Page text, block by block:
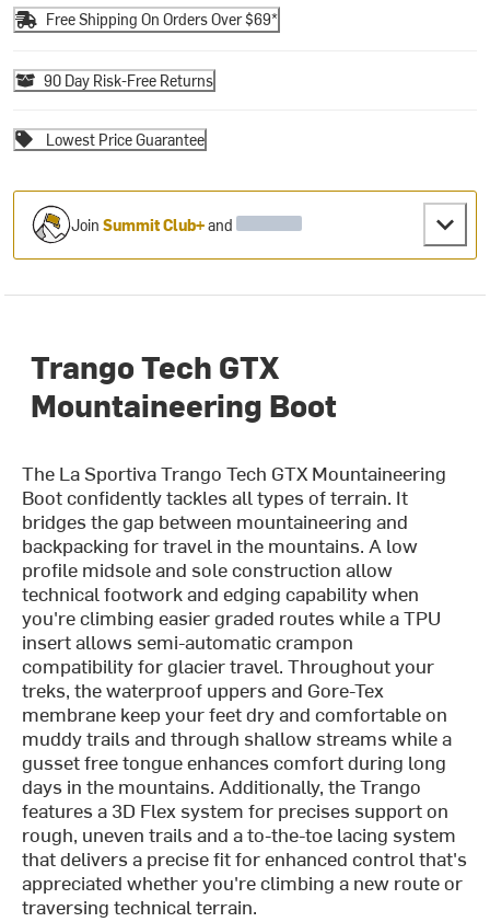
Free Shipping On Orders Over $69*
90 Day Risk-Free Returns
Lowest Price Guarantee
JoinSummit Club+and
Trango Tech GTX
Mountaineering Boot
The La Sportiva Trango Tech GTX Mountaineering
Boot confidently tackles all types of terrain. It
bridges the gap between mountaineering and
backpacking for travel in the mountains. A low
profile midsole and sole construction allow
technical footwork and edging capability when
you're climbing easier graded routes while a TPU
insert allows semi-automatic crampon
compatibility for glacier travel. Throughout your
treks, the waterproof uppers and Gore-Tex
membrane keep your feet dry and comfortable on
muddy trails and through shallow streams while a
gusset free tongue enhances comfort during long
days in the mountains. Additionally, the Trango
features a 3D Flex system for precises support on
rough, uneven trails and a to-the-toe lacing system
that delivers a precise fit for enhanced control that's
appreciated whether you're climbing a new route or
traversing technical terrain.